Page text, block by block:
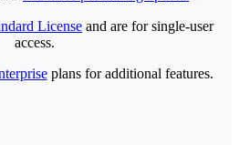
License and are for single-user
access.
plans for additional features.